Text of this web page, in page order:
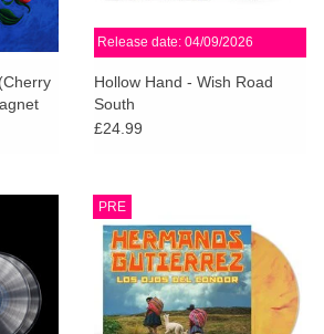
Release date: 04/09/2026
Hollow Hand - Wish Road
South
£24.99
PRE